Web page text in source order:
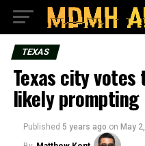
TEXAS
Texas city
likely
Published 5 years ago on May